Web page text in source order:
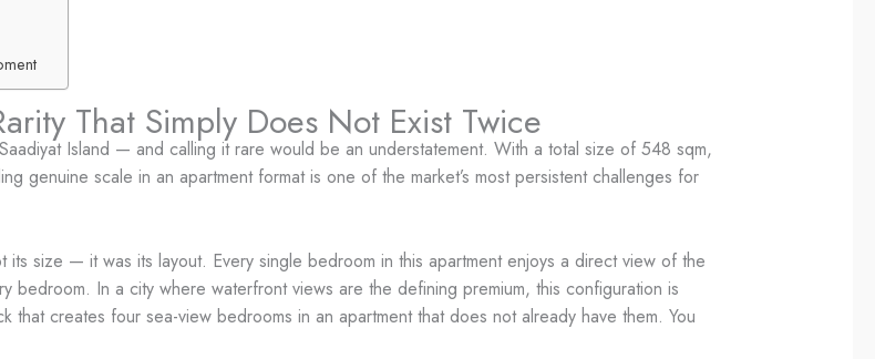
That Simply Does Not Exist Twice
Island — and calling it rare would be an understatement. With a total size of 548 sqm,
genuine scale in an apartment format is one of the market’s most persistent challenges for
size — it was its layout. Every single bedroom in this apartment enjoys a direct view of the
bedroom. In a city where waterfront views are the defining premium, this configuration is
that creates four sea-view bedrooms in an apartment that does not already have them. You